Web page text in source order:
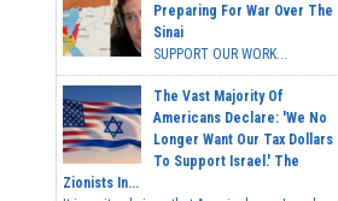
Preparing For War Over The
Sinai
SUPPORT OUR WORK...
The Vast Majority Of
Americans Declare: 'We No
Longer Want Our Tax Dollars
To Support Israel.' The
Zionists In...